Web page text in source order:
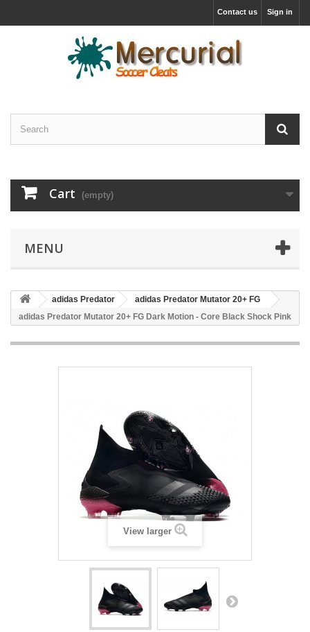
Sign in
Contact us
Cart (empty)
MENU
adidas Predator
adidas Predator Mutator 20+ FG
adidas Predator Mutator 20+ FG Dark Motion - Core Black Shock Pink
View larger